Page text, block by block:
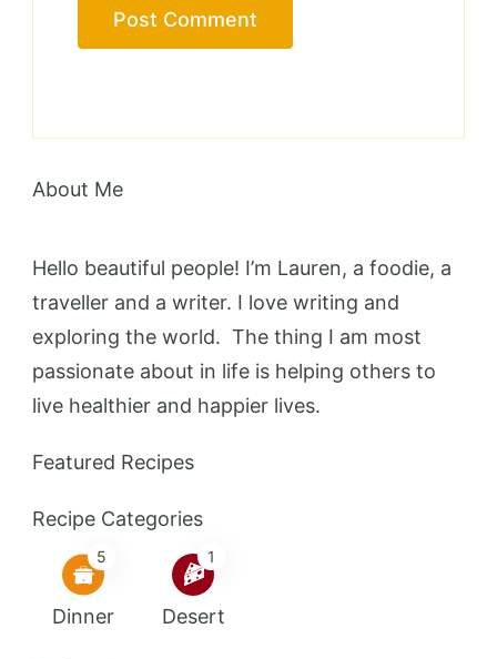
About Me
Hello beautiful people! I’m Lauren, a foodie, a
traveller and a writer. I love writing and
exploring the world. The thing I am most
passionate about in life is helping others to
live healthier and happier lives.
Featured Recipes
Recipe Categories
5
Dinner
1
Desert